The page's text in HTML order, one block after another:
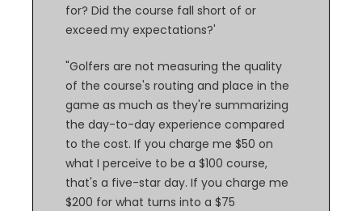
for? Did the course fall short of or
exceed my expectations?'
"Golfers are not measuring the quality
of the course's routing and place in the
game as much as they're summarizing
the day-to-day experience compared
to the cost. If you charge me $50 on
what I perceive to be a $100 course,
that's a five-star day. If you charge me
$200 for what turns into a $75